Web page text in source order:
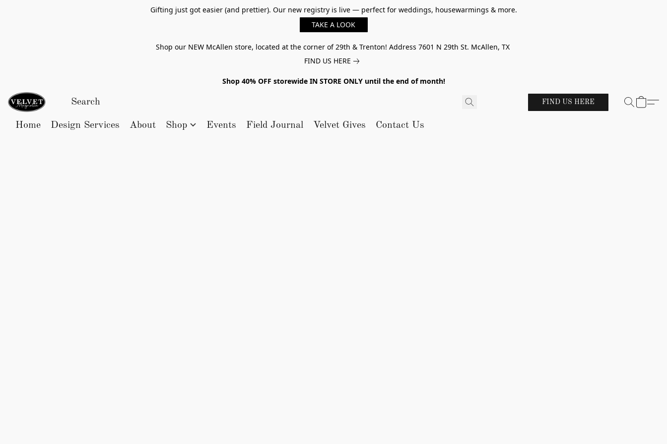
Gifting just got easier (and prettier). Our new registry is live — perfect for weddings, housewarmings & more.
TAKE A LOOK
Shop our NEW McAllen store, located at the corner of 29th & Trenton! Address 7601 N 29th St. McAllen, TX
FIND US HERE
Shop 40% OFF storewide IN STORE ONLY until the end of month!
FIND US HERE
Home Design Services About Shop Events Field Journal Velvet Gives Contact Us